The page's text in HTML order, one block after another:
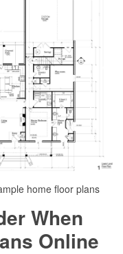
home floor plans
When
Online